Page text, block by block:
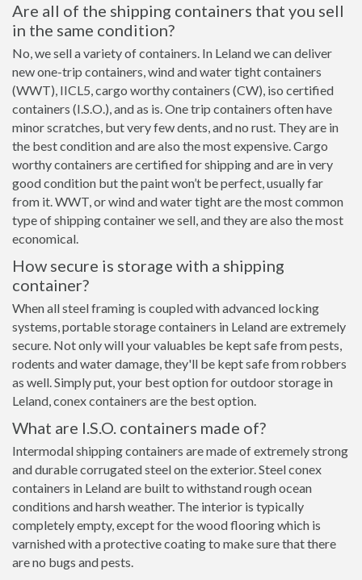
Are all of the shipping containers that you sell
in the same condition?
No, we sell a variety of containers. In Leland we can deliver
new one-trip containers, wind and water tight containers
(WWT), IICL5, cargo worthy containers (CW), iso certified
containers (I.S.O.), and as is. One trip containers often have
minor scratches, but very few dents, and no rust. They are in
the best condition and are also the most expensive. Cargo
worthy containers are certified for shipping and are in very
good condition but the paint won’t be perfect, usually far
from it. WWT, or wind and water tight are the most common
type of shipping container we sell, and they are also the most
economical.
How secure is storage with a shipping
container?
When all steel framing is coupled with advanced locking
systems, portable storage containers in Leland are extremely
secure. Not only will your valuables be kept safe from pests,
rodents and water damage, they'll be kept safe from robbers
as well. Simply put, your best option for outdoor storage in
Leland, conex containers are the best option.
What are I.S.O. containers made of?
Intermodal shipping containers are made of extremely strong
and durable corrugated steel on the exterior. Steel conex
containers in Leland are built to withstand rough ocean
conditions and harsh weather. The interior is typically
completely empty, except for the wood flooring which is
varnished with a protective coating to make sure that there
are no bugs and pests.